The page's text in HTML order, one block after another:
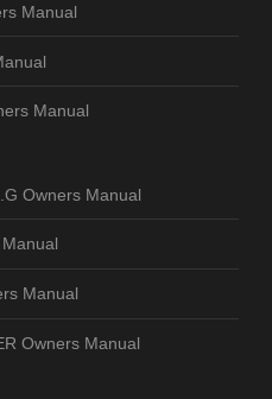
Manual
Manual
Owners Manual
Manual
Owners Manual